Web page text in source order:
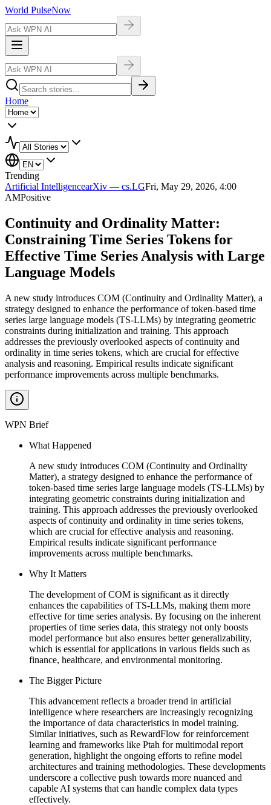
World PulseNow
Home
Trending
Artificial IntelligencearXiv — cs.LGFri, May 29, 2026, 4:00
AMPositive
Continuity and Ordinality Matter:
Constraining Time Series Tokens for
Effective Time Series Analysis with Large
Language Models
A new study introduces COM (Continuity and Ordinality Matter), a
strategy designed to enhance the performance of token-based time
series large language models (TS-LLMs) by integrating geometric
constraints during initialization and training. This approach
addresses the previously overlooked aspects of continuity and
ordinality in time series tokens, which are crucial for effective
analysis and reasoning. Empirical results indicate significant
performance improvements across multiple benchmarks.
WPN Brief
What Happened
A new study introduces COM (Continuity and Ordinality
Matter), a strategy designed to enhance the performance of
token-based time series large language models (TS-LLMs) by
integrating geometric constraints during initialization and
training. This approach addresses the previously overlooked
aspects of continuity and ordinality in time series tokens,
which are crucial for effective analysis and reasoning.
Empirical results indicate significant performance
improvements across multiple benchmarks.
Why It Matters
The development of COM is significant as it directly
enhances the capabilities of TS-LLMs, making them more
effective for time series analysis. By focusing on the inherent
properties of time series data, this strategy not only boosts
model performance but also ensures better generalizability,
which is essential for applications in various fields such as
finance, healthcare, and environmental monitoring.
The Bigger Picture
This advancement reflects a broader trend in artificial
intelligence where researchers are increasingly recognizing
the importance of data characteristics in model training.
Similar initiatives, such as RewardFlow for reinforcement
learning and frameworks like Ptah for multimodal report
generation, highlight the ongoing efforts to refine model
architectures and training methodologies. These developments
underscore a collective push towards more nuanced and
capable AI systems that can handle complex data types
effectively.